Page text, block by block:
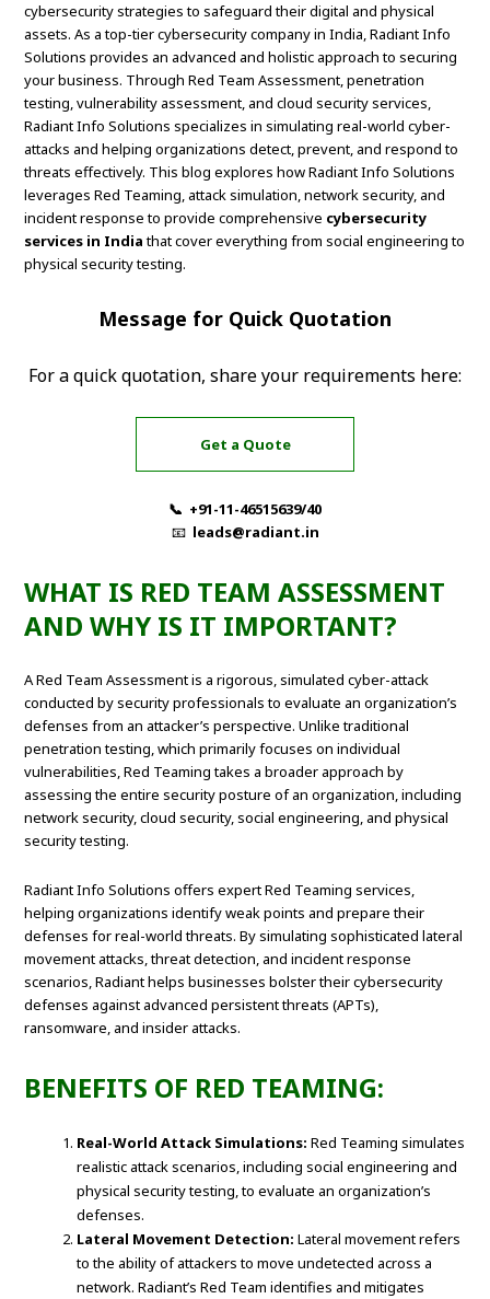
cybersecurity strategies to safeguard their digital and physical
assets. As a top-tier cybersecurity company in India, Radiant Info
Solutions provides an advanced and holistic approach to securing
your business. Through Red Team Assessment, penetration
testing, vulnerability assessment, and cloud security services,
Radiant Info Solutions specializes in simulating real-world cyber-
attacks and helping organizations detect, prevent, and respond to
threats effectively. This blog explores how Radiant Info Solutions
leverages Red Teaming, attack simulation, network security, and
incident response to provide comprehensive cybersecurity
services in Indiathat cover everything from social engineering to
physical security testing.
Message for Quick Quotation
For a quick quotation, share your requirements here:
Get a Quote
📞 +91-11-46515639/40
📧 leads@radiant.in
WHAT IS RED TEAM ASSESSMENT
AND WHY IS IT IMPORTANT?
A Red Team Assessment is a rigorous, simulated cyber-attack
conducted by security professionals to evaluate an organization’s
defenses from an attacker’s perspective. Unlike traditional
penetration testing, which primarily focuses on individual
vulnerabilities, Red Teaming takes a broader approach by
assessing the entire security posture of an organization, including
network security, cloud security, social engineering, and physical
security testing.
Radiant Info Solutions offers expert Red Teaming services,
helping organizations identify weak points and prepare their
defenses for real-world threats. By simulating sophisticated lateral
movement attacks, threat detection, and incident response
scenarios, Radiant helps businesses bolster their cybersecurity
defenses against advanced persistent threats (APTs),
ransomware, and insider attacks.
BENEFITS OF RED TEAMING:
Real-World Attack Simulations: Red Teaming simulates
realistic attack scenarios, including social engineering and
physical security testing, to evaluate an organization’s
defenses.
Lateral Movement Detection: Lateral movement refers
to the ability of attackers to move undetected across a
network. Radiant’s Red Team identifies and mitigates